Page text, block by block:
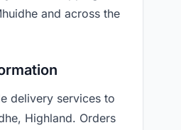
and across the
delivery services to
Highland. Orders